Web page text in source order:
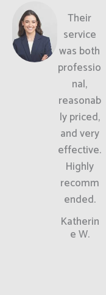
Their
service
was both
professio
nal,
reasonab
ly priced,
and very
effective.
Highly
recomm
ended.
Katherin
e W.